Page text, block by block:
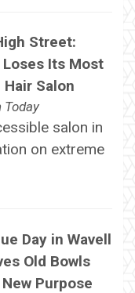
Street:
Its Most
Salon
salon in
on extreme
Day in Wavell
Old Bowls
Purpose